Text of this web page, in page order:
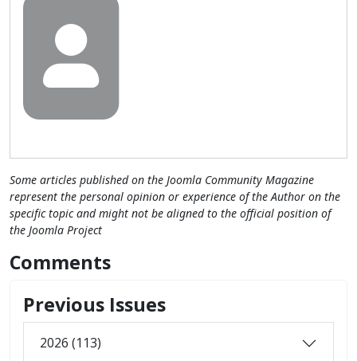
Some articles published on the Joomla Community Magazine
represent the personal opinion or experience of the Author on the
specific topic and might not be aligned to the official position of
the Joomla Project
Comments
Previous Issues
2026 (113)